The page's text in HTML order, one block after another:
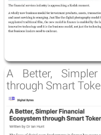
A Better,
through Smart